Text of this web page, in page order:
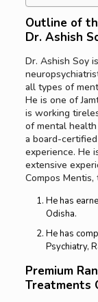
Outline of
Dr. Ashish
Dr. Ashish Soy
all types of
He is one of
is working
of mental health
a board-
experience. He
extensive
Compos Mentis,
He has
Odisha.
He has
Psychiatry,
Premium
Treatments